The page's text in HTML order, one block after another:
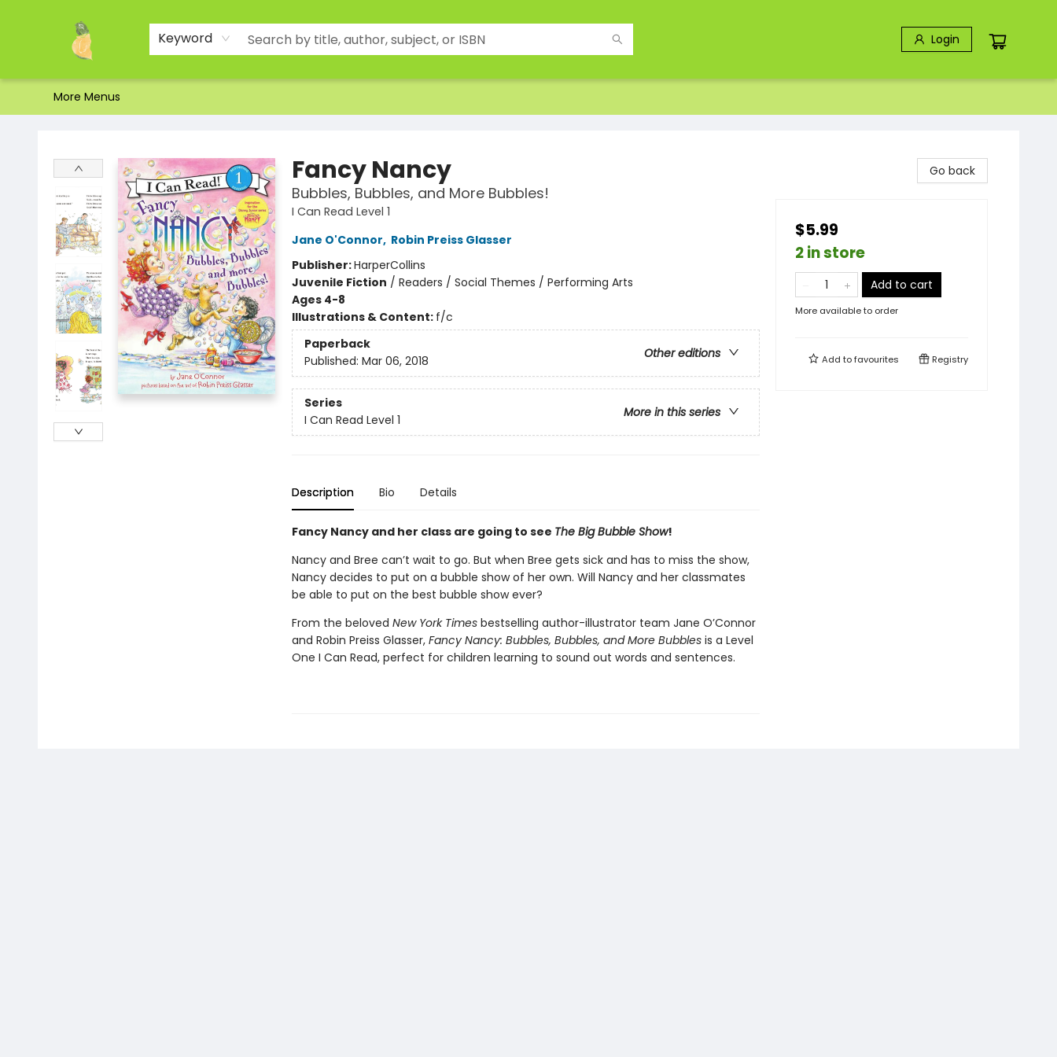
Keyword Login
Home
Shop
About Us
Brands
Events
Contact & Hours
Gift Certificates & Gift Bags
Newsletter
Ordering and Shipping
Parking
Photos
Site Navigation
More Menus
Fancy Nancy
Bubbles, Bubbles, and More Bubbles!
I Can Read Level 1
Jane O'Connor, Robin Preiss Glasser
Publisher:HarperCollins
Juvenile Fiction / Readers / Social Themes / Performing Arts
Ages 4-8
Illustrations & Content: f/c
Paperback
Other editions
Published: Mar 06, 2018
Series
More in this series
I Can Read Level 1
Description Bio Details
Fancy Nancy and her class are going to see The Big Bubble Show!
Nancy and Bree can’t wait to go. But when Bree gets sick and has to miss the show,
Nancy decides to put on a bubble show of her own. Will Nancy and her classmates
be able to put on the best bubble show ever?
From the beloved New York Timesbestselling author-illustrator team Jane O’Connor
and Robin Preiss Glasser, Fancy Nancy: Bubbles, Bubbles, and More Bubbles is a Level
One I Can Read, perfect for children learning to sound out words and sentences.
Go back
$5.99
2 in store
Add to cart
More available to order
Add tofavourites Registry